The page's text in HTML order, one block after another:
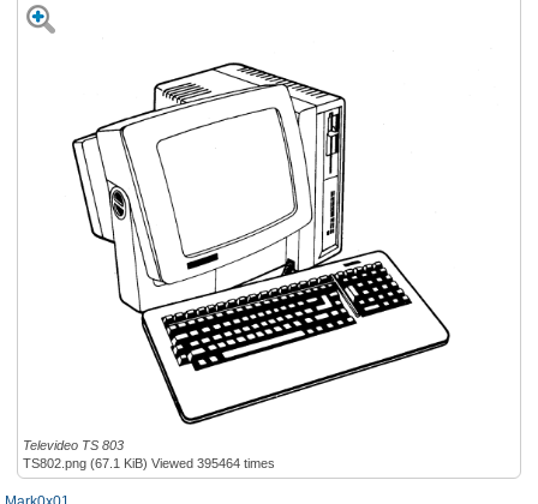
Televideo TS 803
TS802.png (67.1 KiB) Viewed 395464 times